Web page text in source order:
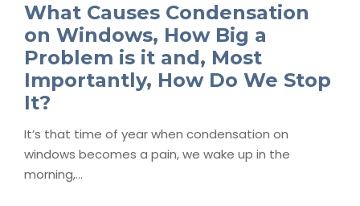
What Causes Condensation
on Windows, How Big a
Problem is it and, Most
Importantly, How Do We Stop
It?
It’s that time of year when condensation on
windows becomes a pain, we wake up in the
morning,…